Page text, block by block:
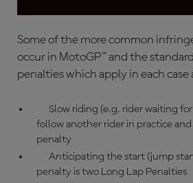
Some of the more common
occur in MotoGP™ and the
penalties which apply in each case
Slow riding (e.g. rider waiting
follow another rider in practice
penalty
Anticipating the start (jump
penalty is two Long Lap Penalties